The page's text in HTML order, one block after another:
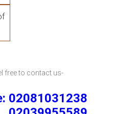
free to contact us-
02081031238